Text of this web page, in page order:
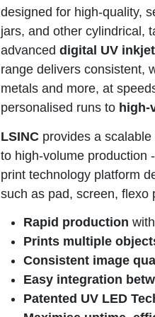
designed for high-quality,
jars, and other cylindrical,
advanced digital UV
range delivers consistent,
metals and more, at
personalised runs to high-
LSINC provides a
to high-volume production
print technology platform
such as pad, screen, flexo
Rapid production
Prints multiple
Consistent image
Easy integration
Patented UV LED